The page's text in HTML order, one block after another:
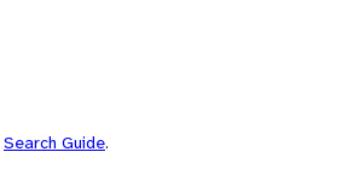
Search Guide.